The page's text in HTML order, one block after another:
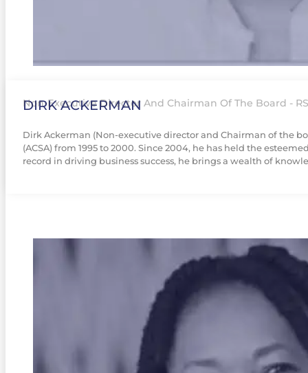
DIRK ACKERMAN
Non-Executive Director And Chairman Of The Board -
Dirk Ackerman (Non-executive director and Chairman of the
(ACSA) from 1995 to 2000. Since 2004, he has held the
record in driving business success, he brings a wealth of